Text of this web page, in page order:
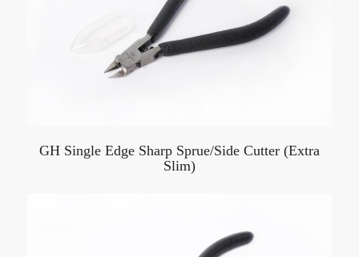
GH Single Edge Sharp Sprue/Side Cutter (Extra
Slim)